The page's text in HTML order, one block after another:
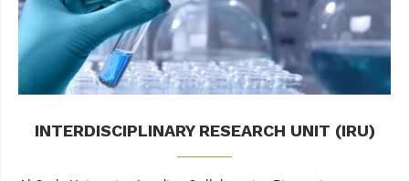
INTERDISCIPLINARY RESEARCH UNIT (IRU)